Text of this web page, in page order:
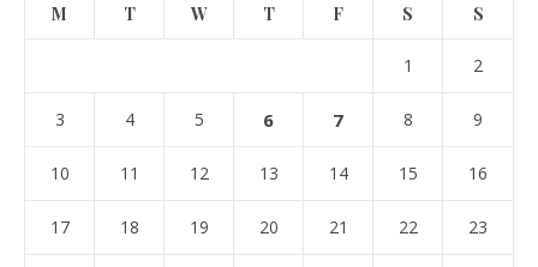
M T W T F S S
1 2
3 4 5 6 7 8 9
10 11 12 13 14 15 16
17 18 19 20 21 22 23